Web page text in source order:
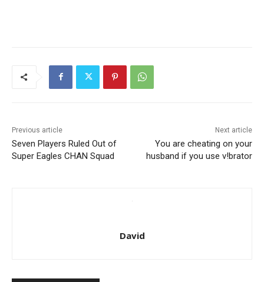
Previous article
Seven Players Ruled Out of
Super Eagles CHAN Squad
Next article
You are cheating on your
husband if you use v!brator
David